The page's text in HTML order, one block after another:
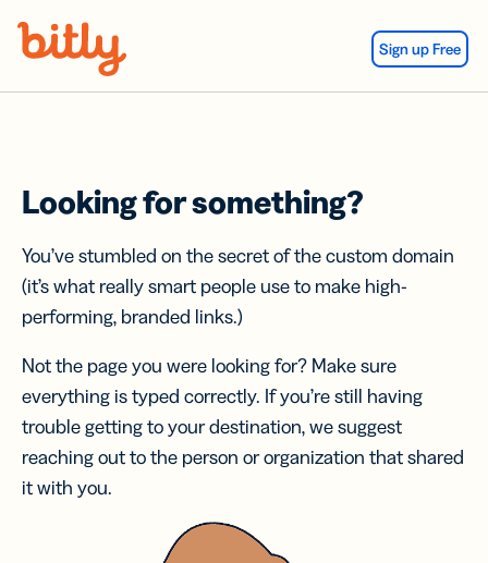
Sign up Free
Looking for something?
You’ve stumbled on the secret of the custom domain
(it’s what really smart people use to make high-
performing, branded links.)
Not the page you were looking for? Make sure
everything is typed correctly. If you’re still having
trouble getting to your destination, we suggest
reaching out to the person or organization that shared
it with you.